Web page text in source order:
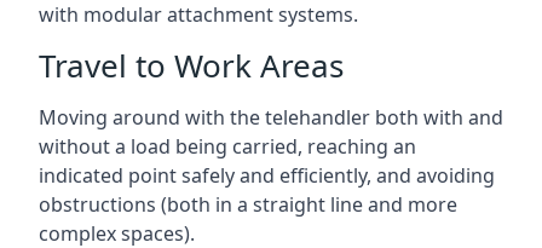
with modular attachment systems.
Travel to Work Areas
Moving around with the telehandler both with and
without a load being carried, reaching an
indicated point safely and efficiently, and avoiding
obstructions (both in a straight line and more
complex spaces).